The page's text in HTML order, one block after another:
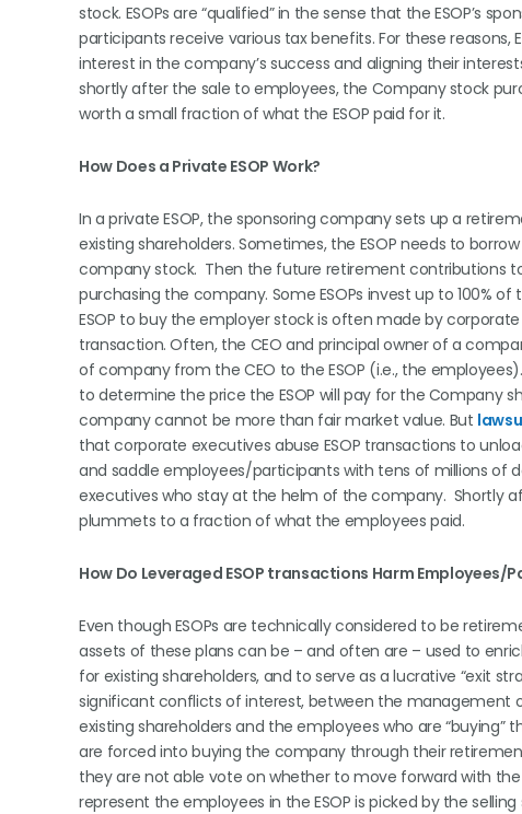
stock. ESOPs are “qualified” in the sense that the ESOP’s
participants receive various tax benefits. For these
interest in the company’s success and aligning their
shortly after the sale to employees, the Company stock
worth a small fraction of what the ESOP paid for it.
How Does a Private ESOP Work?
In a private ESOP, the sponsoring company sets up a
existing shareholders. Sometimes, the ESOP needs to
company stock. Then the future retirement contributions
purchasing the company. Some ESOPs invest up to 100%
ESOP to buy the employer stock is often made by
transaction. Often, the CEO and principal owner of a
of company from the CEO to the ESOP (i.e., the
to determine the price the ESOP will pay for the Company
company cannot be more than fair market value. But
that corporate executives abuse ESOP transactions to
and saddle employees/participants with tens of millions of
executives who stay at the helm of the company. Shortly
plummets to a fraction of what the employees paid.
How Do Leveraged ESOP transactions Harm Employees/
Even though ESOPs are technically considered to be
assets of these plans can be – and often are – used to
for existing shareholders, and to serve as a lucrative “exit
significant conflicts of interest, between the management
existing shareholders and the employees who are “buying”
are forced into buying the company through their
they are not able vote on whether to move forward with
represent the employees in the ESOP is picked by the